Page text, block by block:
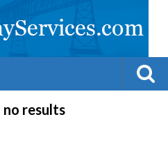
no results